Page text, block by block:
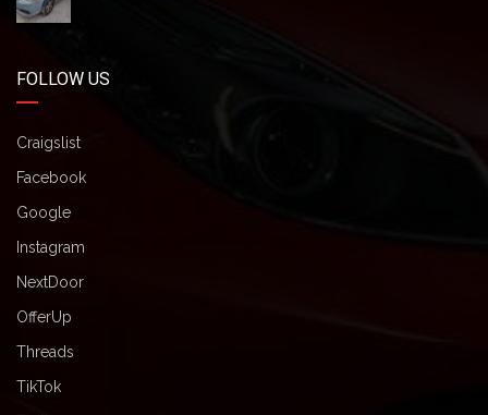
FOLLOW US
Craigslist
Facebook
Google
Instagram
NextDoor
OfferUp
Threads
TikTok